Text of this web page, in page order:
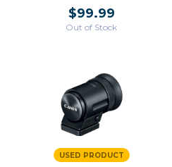
$99.99
Out of Stock
USED PRODUCT